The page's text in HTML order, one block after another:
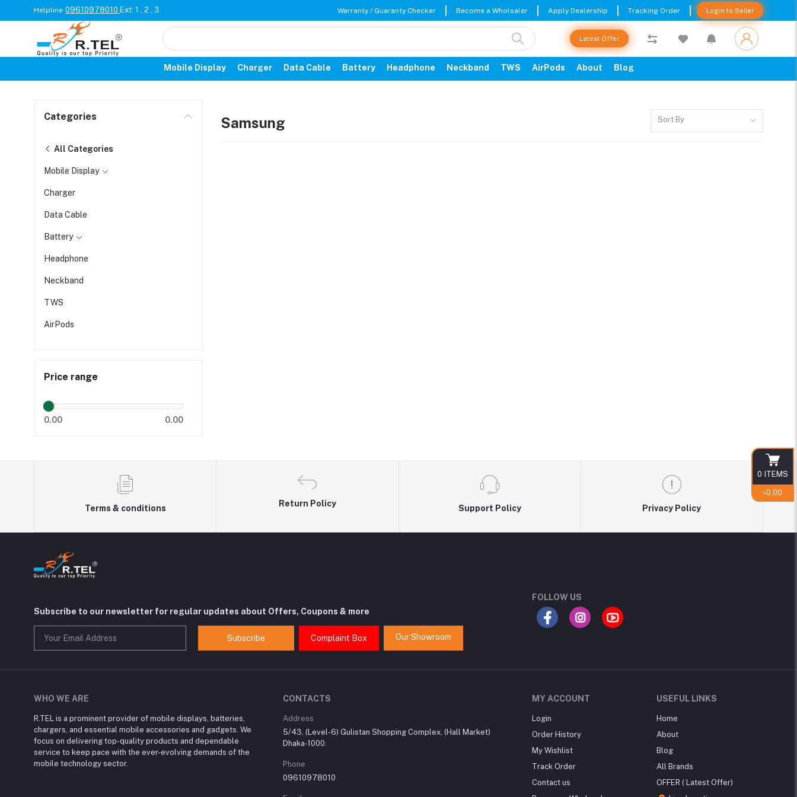
0 ITEMS
৳0.00
Helpline 09610978010 Ext: 1 , 2 , 3 Warranty / Guaranty Checker Become a Wholsaler Apply Dealership Tracking Order Login to Seller
Latest Offer
Mobile Display Charger Data Cable Battery Headphone Neckband TWS AirPods About Blog
Categories
All Categories
Mobile Display
Charger
Data Cable
Battery
Headphone
Neckband
TWS
AirPods
Price range
0.00 0.00
Samsung Sort By
Terms & conditions
Return Policy
Support Policy Privacy Policy
Subscribe to our newsletter for regular updates about Offers, Coupons & more
Subscribe Complaint Box Our Showroom
FOLLOW US
WHO WE ARE
R.TEL is a prominent provider of mobile displays, batteries,
chargers, and essential mobile accessories and gadgets. We
focus on delivering top-quality products and dependable
service to keep pace with the ever-evolving demands of the
mobile technology sector.
CONTACTS
Address
5/43, (Level-6) Gulistan Shopping Complex, (Hall Market)
Dhaka-1000.
Phone
09610978010
MY ACCOUNT
Login
Order History
My Wishlist
Track Order
Contact us
USEFUL LINKS
Home
About
Blog
All Brands
OFFER ( Latest Offer)